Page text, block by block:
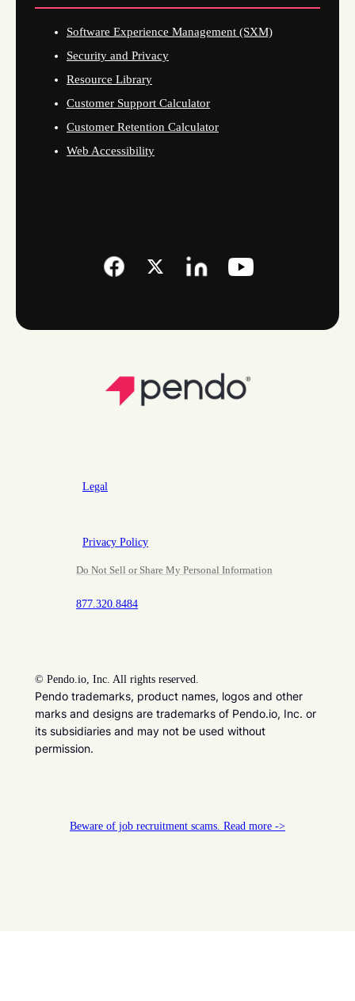
Software Experience Management (SXM)
Security and Privacy
Resource Library
Customer Support Calculator
Customer Retention Calculator
Web Accessibility
Legal
Privacy Policy
Do Not Sell or Share My Personal Information
877.320.8484
© Pendo.io, Inc. All rights reserved.
Pendo trademarks, product names, logos and other
marks and designs are trademarks of Pendo.io, Inc. or
its subsidiaries and may not be used without
permission.
Beware of job recruitment scams. Read more ->